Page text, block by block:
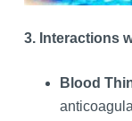
3. Interactions
Blood